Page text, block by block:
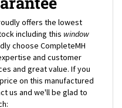
offers the lowest
including thiswindow
choose CompleteMH
and customer
and great value. If you
on this manufactured
us and we'll be glad to
an authorized dealer of